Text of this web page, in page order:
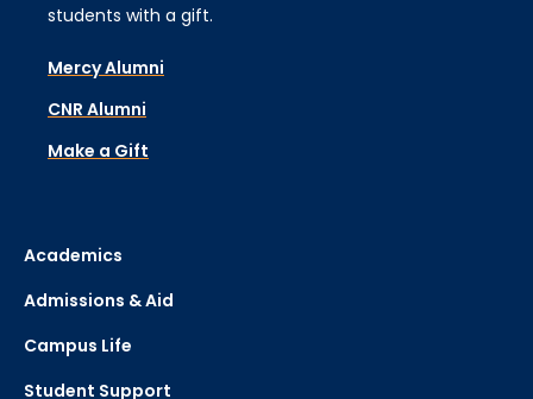
students with a gift.
Mercy Alumni
CNR Alumni
Make a Gift
Academics
Admissions & Aid
Campus Life
Student Support